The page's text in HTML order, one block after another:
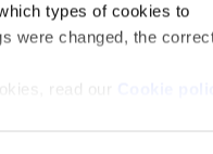
types of cookies to
were changed, the
read our
ethical code